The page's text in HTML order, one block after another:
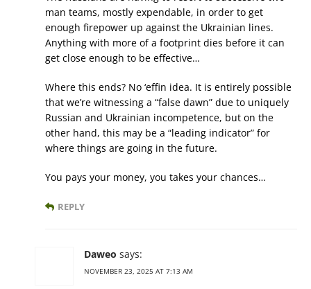
man teams, mostly expendable, in order to get
enough firepower up against the Ukrainian lines.
Anything with more of a footprint dies before it can
get close enough to be effective…
Where this ends? No ‘effin idea. It is entirely possible
that we’re witnessing a “false dawn” due to uniquely
Russian and Ukrainian incompetence, but on the
other hand, this may be a “leading indicator” for
where things are going in the future.
You pays your money, you takes your chances…
REPLY
Daweo says:
NOVEMBER 23, 2025 AT 7:13 AM